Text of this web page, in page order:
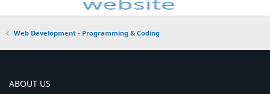
Web Development - Programming & Coding
ABOUT US